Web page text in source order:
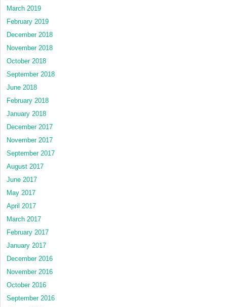
March 2019
February 2019
December 2018
November 2018
October 2018
September 2018
June 2018
February 2018
January 2018
December 2017
November 2017
September 2017
August 2017
June 2017
May 2017
April 2017
March 2017
February 2017
January 2017
December 2016
November 2016
October 2016
September 2016